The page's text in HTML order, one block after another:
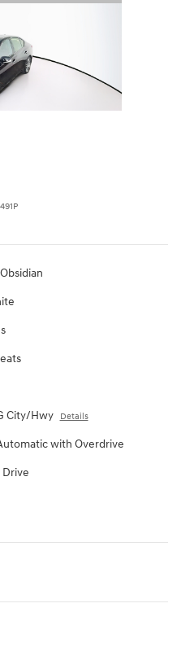
City/Hwy Details
with Overdrive